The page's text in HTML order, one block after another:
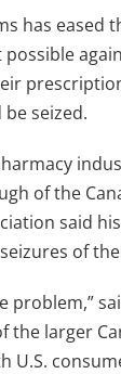
has eased
seized.
of the
said
of
problem,”
the larger
U.S.